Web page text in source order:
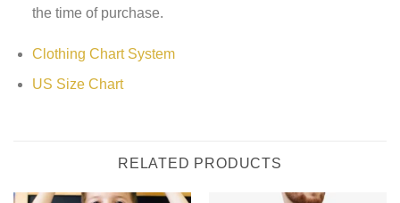
the time of purchase.
Clothing Chart System
US Size Chart
RELATED PRODUCTS